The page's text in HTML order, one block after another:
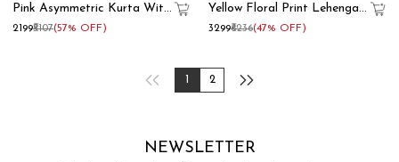
Pink Asymmetric Kurta With
Dhoti Pants
₹2199₹5107(57% OFF)
Yellow Floral Print Lehenga
With Shrug
₹3299₹6236(47% OFF)
2
NEWSLETTER